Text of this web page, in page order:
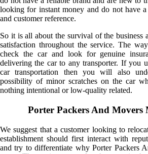
looking for instant money and do not have
and customer reference.
So it is all about the survival of the business
satisfaction throughout the service. The
check the car and look for genuine
delivering the car to any transporter. If you
car transportation then you will also
possibility of minor scratches on the car
nothing intentional or low-quality related.
Porter Packers And
We suggest that a customer looking to
establishment should first interact with
and try to differentiate why Porter Packers